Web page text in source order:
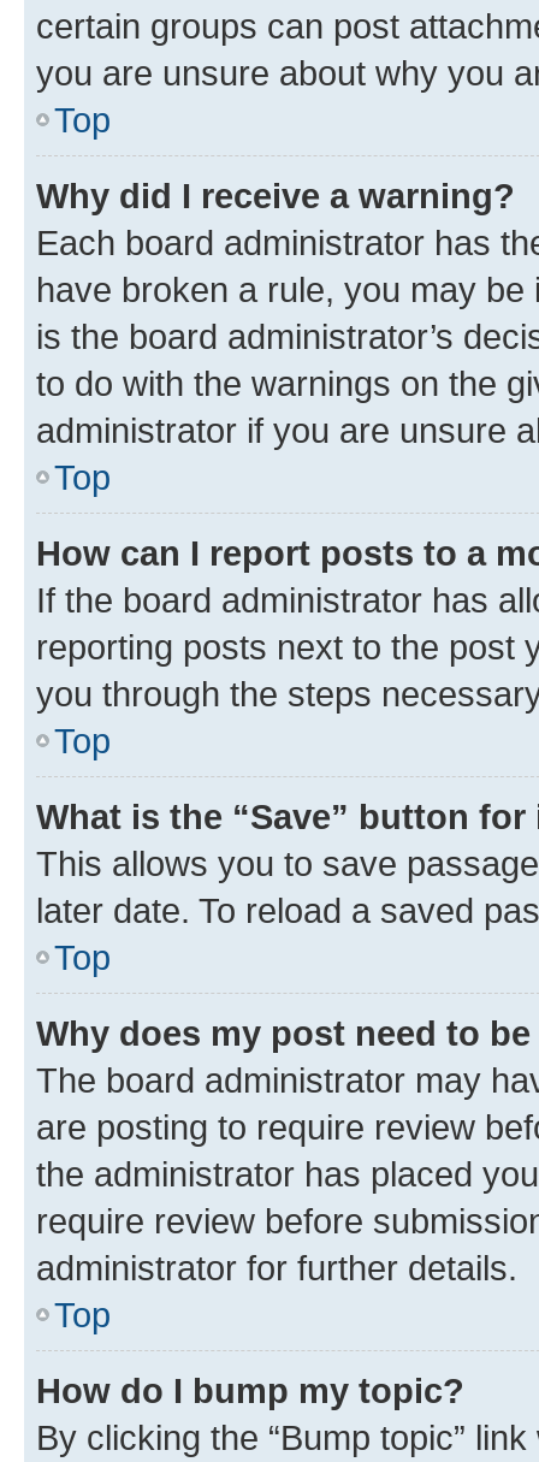
certain groups can post
you are unsure about why you
Top
Why did I receive a warning?
Each board administrator has
have broken a rule, you may
is the board administrator’s
to do with the warnings on the
administrator if you are unsure
Top
How can I report posts to a
If the board administrator has
reporting posts next to the post
you through the steps
Top
What is the “Save” button
This allows you to save
later date. To reload a saved
Top
Why does my post need to
The board administrator may
are posting to require review
the administrator has placed
require review before
administrator for further details.
Top
How do I bump my topic?
By clicking the “Bump topic”